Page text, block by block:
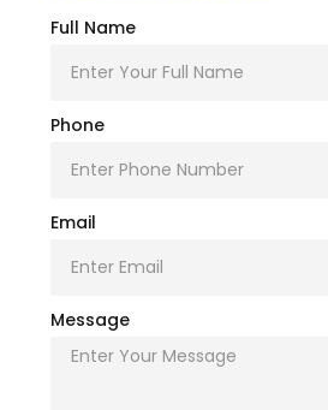
Full Name
Phone
Email
Message